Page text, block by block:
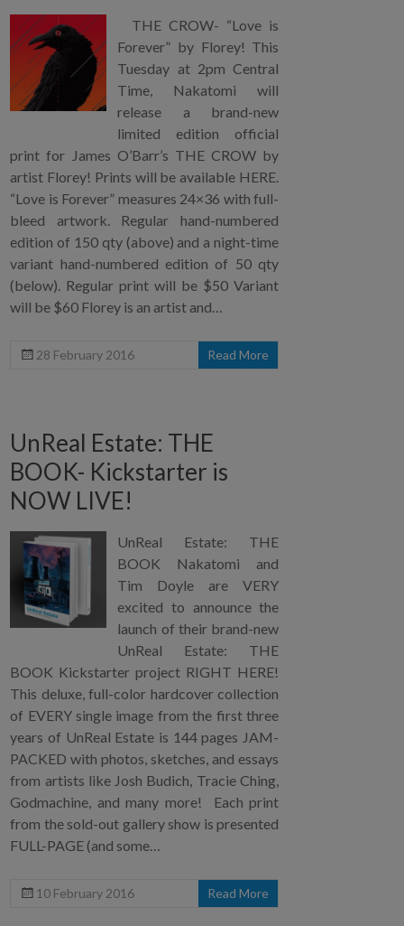
THE CROW- “Love is
Forever” by Florey! This
Tuesday at 2pm Central
Time, Nakatomi will
release a brand-new
limited edition official
print for James O’Barr’s THE CROW by
artist Florey! Prints will be available HERE.
“Love is Forever” measures 24×36 with full-
bleed artwork. Regular hand-numbered
edition of 150 qty (above) and a night-time
variant hand-numbered edition of 50 qty
(below). Regular print will be $50 Variant
will be $60 Florey is an artist and…
28 February 2016 Read More
UnReal Estate: THE
BOOK- Kickstarter is
NOW LIVE!
UnReal Estate: THE
BOOK Nakatomi and
Tim Doyle are VERY
excited to announce the
launch of their brand-new
UnReal Estate: THE
BOOK Kickstarter project RIGHT HERE!
This deluxe, full-color hardcover collection
of EVERY single image from the first three
years of UnReal Estate is 144 pages JAM-
PACKED with photos, sketches, and essays
from artists like Josh Budich, Tracie Ching,
Godmachine, and many more! Each print
from the sold-out gallery show is presented
FULL-PAGE (and some…
10 February 2016 Read More